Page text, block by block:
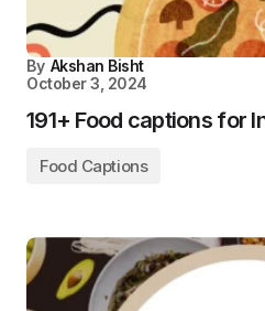
By Akshan Bisht
October 3, 2024
191+ Food captions for
Food Captions